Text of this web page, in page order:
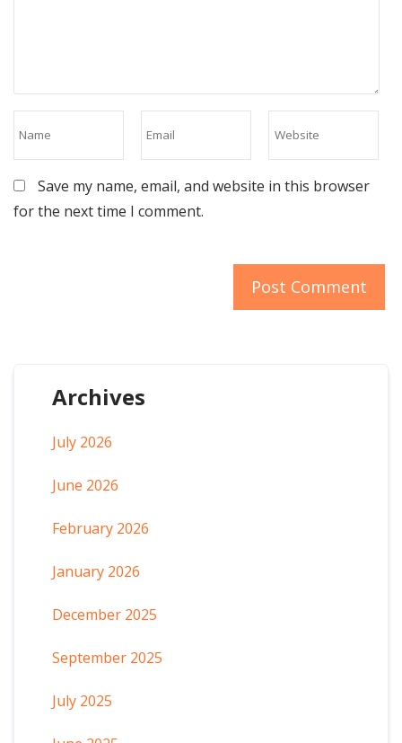
Save my name, email, and website in this browser
for the next time I comment.
Archives
July 2026
June 2026
February 2026
January 2026
December 2025
September 2025
July 2025